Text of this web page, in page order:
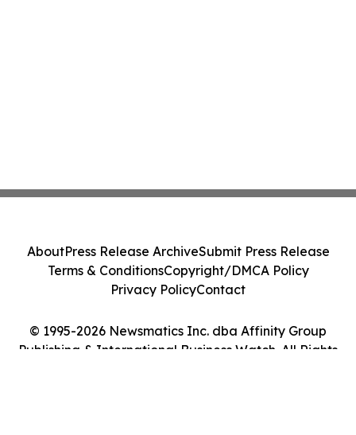
© 1995-2026 Newsmatics Inc. dba Affinity Group
Publishing & International Business Watch. All Rights
AboutPress Release ArchiveSubmit Press Release
Terms & ConditionsCopyright/DMCA Policy
Privacy PolicyContact